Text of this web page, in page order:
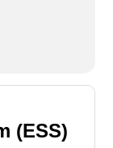
(ESS)